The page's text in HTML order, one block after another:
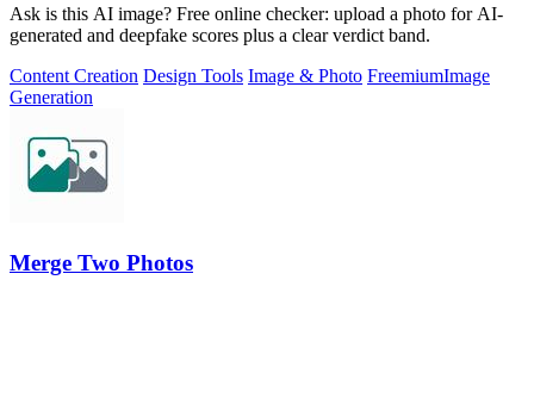
Ask is this AI image? Free online checker: upload a photo for AI-
generated and deepfake scores plus a clear verdict band.
Content Creation Design Tools Image & Photo FreemiumImage
Generation
Merge Two Photos